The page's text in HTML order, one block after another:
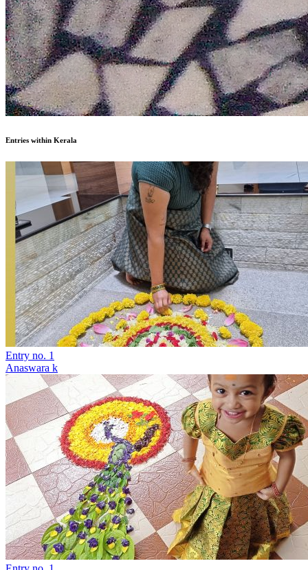
Entries within Kerala
Entry no. 1
Anaswara k